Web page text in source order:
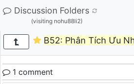
Discussion Folders
(visiting nohu88li2)
B52: Phân Tích Ưu
1 comment